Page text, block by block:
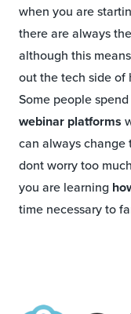
when you are
there are always
although this
out the tech side of
Some people
webinar platforms
can always
dont worry too
you are learning
time necessary to